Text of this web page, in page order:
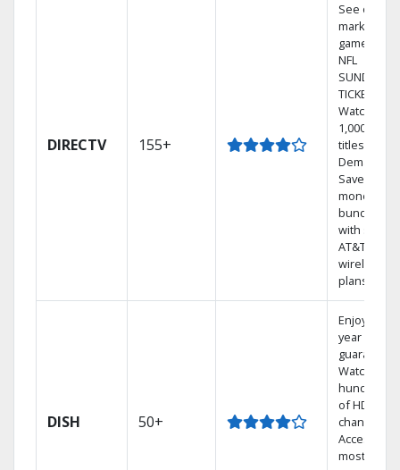
DIRECTV 155+
See out-of-
market
games on
NFL
SUNDAY
TICKET.
Watch
1,000s of
titles On
Demand.
Save
money by
bundling
with select
AT&T
wireless
plans.
DISH 50+
Enjoy a 2-
year price
guarantee.
Watch
hundreds
of HD
channels.
Access the
most